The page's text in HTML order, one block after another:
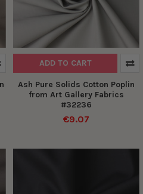
ADD TO CART
Ash Pure Solids Cotton Poplin
from Art Gallery Fabrics
#32236
€9.07